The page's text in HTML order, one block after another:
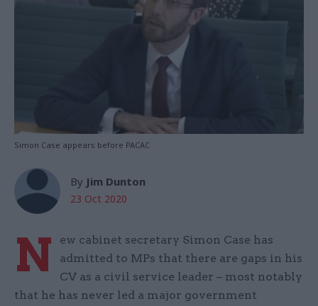
Simon Case appears before PACAC
By Jim Dunton
23 Oct 2020
N
ew cabinet secretary Simon Case has
admitted to MPs that there are gaps in his
CV as a civil service leader – most notably
that he has never led a major government